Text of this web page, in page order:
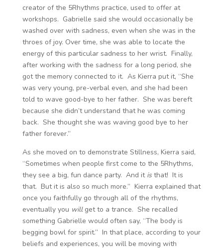
creator of the 5Rhythms practice, used to offer at
workshops. Gabrielle said she would occasionally be
washed over with sadness, even when she was in the
throes of joy. Over time, she was able to locate the
energy of this particular sadness to her wrist. Finally,
after working with the sadness for a long period, she
got the memory connected to it. As Kierra put it, “She
was very young, pre-verbal even, and she had been
told to wave good-bye to her father. She was bereft
because she didn’t understand that he was coming
back. She thought she was waving good bye to her
father forever.”
As she moved on to demonstrate Stillness, Kierra said,
“Sometimes when people first come to the 5Rhythms,
they see a big, fun dance party. And it isthat! It is
that. But it is also so much more.” Kierra explained that
once you faithfully go through all of the rhythms,
eventually you willget to a trance. She recalled
something Gabrielle would often say, “The body is
begging bowl for spirit.” In that place, according to your
beliefs and experiences, you will be moving with